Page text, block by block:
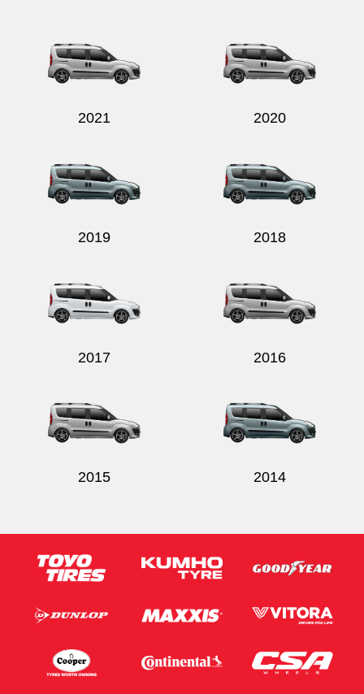
2021 2020
2019 2018
2017 2016
2015 2014